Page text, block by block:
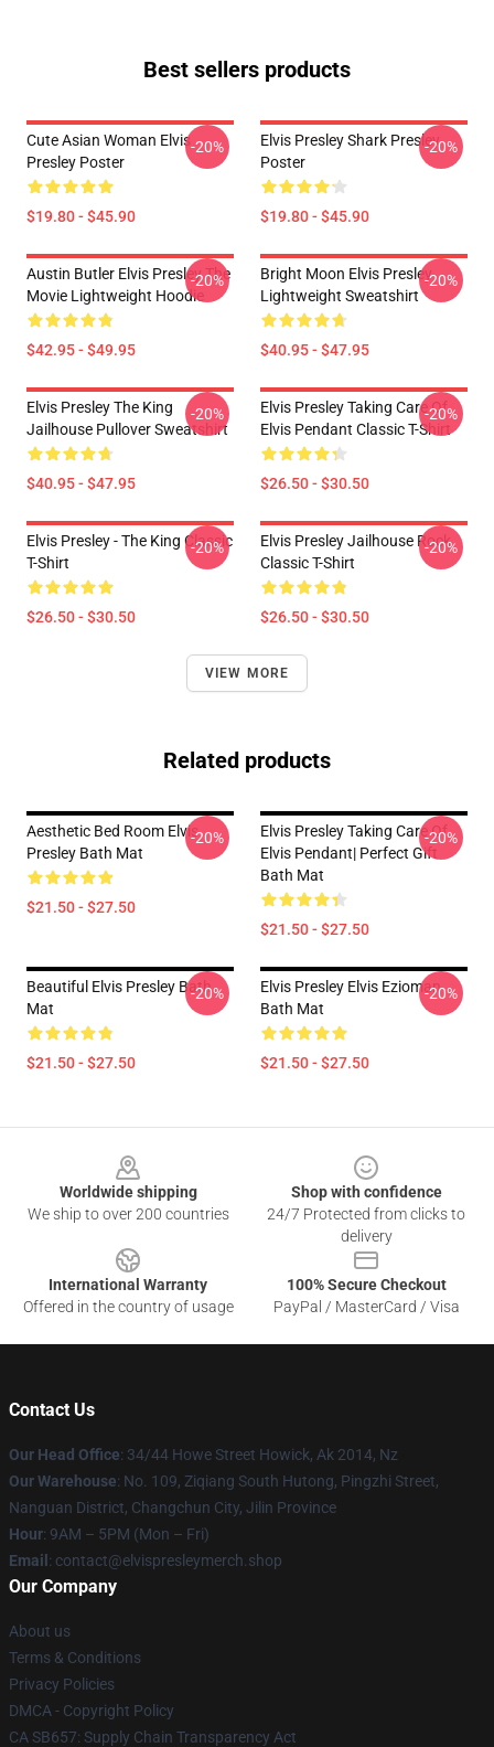
Best sellers products
Cute Asian Woman Elvis
Presley Poster
$19.80 - $45.90
-20%
Elvis Presley Shark Presley
Poster
$19.80 - $45.90
-20%
Austin Butler Elvis Presley The
Movie Lightweight Hoodie
$42.95 - $49.95
-20%
Bright Moon Elvis Presley
Lightweight Sweatshirt
$40.95 - $47.95
-20%
Elvis Presley The King
Jailhouse Pullover Sweatshirt
$40.95 - $47.95
-20%
Elvis Presley Taking Care Of
Elvis Pendant Classic T-Shirt
$26.50 - $30.50
-20%
Elvis Presley - The King Classic
T-Shirt
$26.50 - $30.50
-20%
Elvis Presley Jailhouse Rock
Classic T-Shirt
$26.50 - $30.50
-20%
VIEW MORE
Related products
Aesthetic Bed Room Elvis
Presley Bath Mat
$21.50 - $27.50
-20%
Elvis Presley Taking Care Of
Elvis Pendant| Perfect Gift
Bath Mat
$21.50 - $27.50
-20%
Beautiful Elvis Presley Bath
Mat
$21.50 - $27.50
-20%
Elvis Presley Elvis Ezioman
Bath Mat
$21.50 - $27.50
-20%
Worldwide shipping
We ship to over 200 countries
Shop with confidence
24/7 Protected from clicks to
delivery
International Warranty
Offered in the country of usage
100% Secure Checkout
PayPal / MasterCard / Visa
Contact Us
Our Head Office: 34/44 Howe Street Howick, Ak 2014, Nz
Our Warehouse: No. 109, Ziqiang South Hutong, Pingzhi Street,
Nanguan District, Changchun City, Jilin Province
Hour: 9AM – 5PM (Mon – Fri)
Email : contact@elvispresleymerch.shop
Our Company
About us
Terms & Conditions
Privacy Policies
DMCA - Copyright Policy
CA SB657: Supply Chain Transparency Act